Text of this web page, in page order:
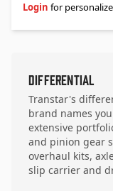
Login for
Differential
Transtar's
brand names
extensive
and pinion gear
overhaul kits,
slip carrier and